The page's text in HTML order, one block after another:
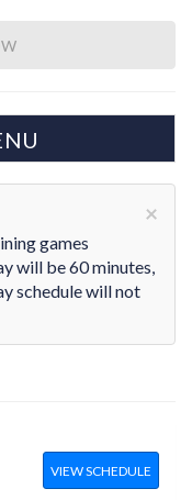
×
games
will be 60 minutes,
schedule will not
VIEW SCHEDULE